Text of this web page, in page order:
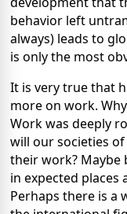
behavior left
always) leads to
is only the most
It is very true that
more on work.
Work was deeply
will our societies
their work? Maybe
in expected places
Perhaps there is a